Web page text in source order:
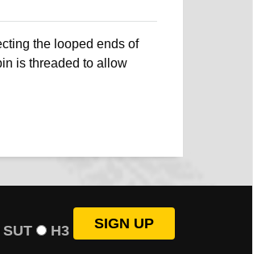
the looped ends of
is threaded to allow
SUT H3